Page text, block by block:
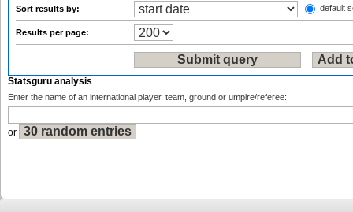
Sort results by: default
Results per page:
Statsguru analysis
Enter the name of an international player, team, ground or umpire/referee:
or